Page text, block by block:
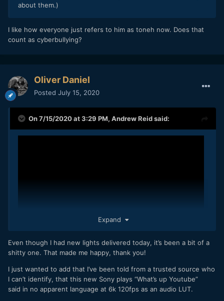
about them.)
I like how everyone just refers to him as toneh now. Does that
count as cyberbullying?
Oliver Daniel
Posted July 15, 2020
On 7/15/2020 at 3:29 PM, Andrew Reidsaid:
So upset he didn't get a camera, he had to take a cold
shower!
Expand
Even though I had new lights delivered today, it’s been a bit of a
shitty one. That made me happy, thank you!
I just wanted to add that I’ve been told from a trusted source who
I can’t identify, that this new Sony plays “What’s up Youtube”
said in no apparent language at 6k 120fps as an audio LUT.